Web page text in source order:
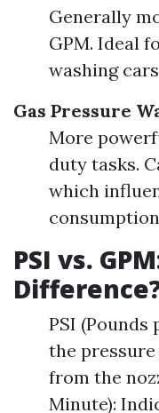
Generally
GPM. Ideal
washing
Gas Pressure
More
duty tasks.
which
PSI vs.
PSI (Pounds
the
from the
Minute):